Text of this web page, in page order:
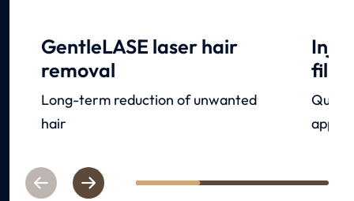
GentleLASE laser hair
removal
Long-term reduction of unwanted
hair
Quick
PreviousNext 1 2 3